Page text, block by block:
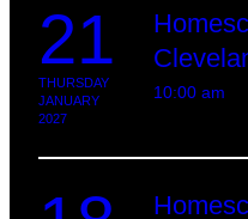
21
THURSDAY
JANUARY
2027
10:00 am